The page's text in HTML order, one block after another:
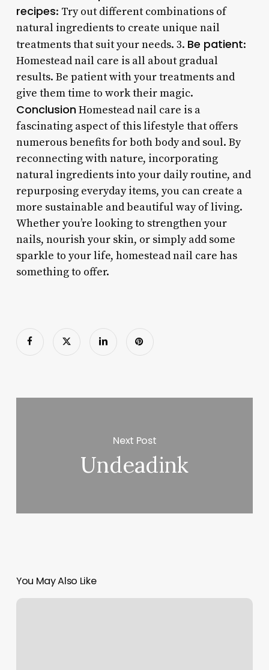
recipes: Try out different combinations of
natural ingredients to create unique nail
treatments that suit your needs. 3. Be patient:
Homestead nail care is all about gradual
results. Be patient with your treatments and
give them time to work their magic.
ConclusionHomestead nail care is a
fascinating aspect of this lifestyle that offers
numerous benefits for both body and soul. By
reconnecting with nature, incorporating
natural ingredients into your daily routine, and
repurposing everyday items, you can create a
more sustainable and beautiful way of living.
Whether you’re looking to strengthen your
nails, nourish your skin, or simply add some
sparkle to your life, homestead nail care has
something to offer.
Next Post
Undeadink
You May Also Like
Mg